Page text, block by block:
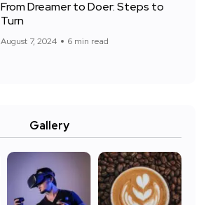
From Dreamer to Doer: Steps to
Turn
August 7, 2024 6 min read
Gallery